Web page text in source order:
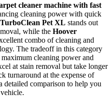
cleaner machine with fast
cleaning power with quick
Pet XL stands out
while the Hoover
combo of cleaning and
The tradeoff in this category
cleaning power and
at stain removal but take longer
turnaround at the expense of
detailed comparison to help you